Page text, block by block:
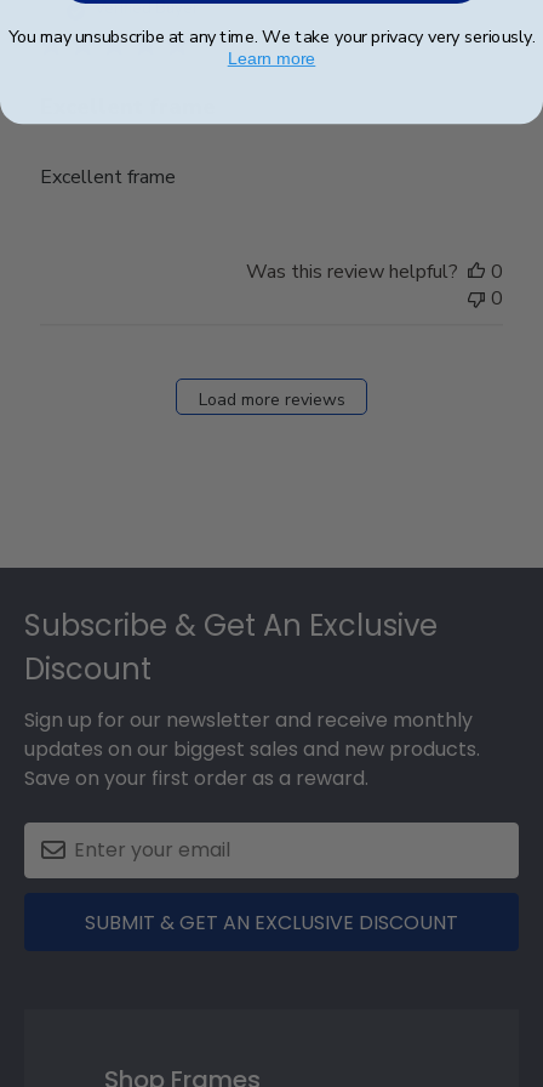
Verified Buyer
Excellent frame
Was this review helpful?
0
0
Load more reviews
Subscribe & Get An Exclusive
Discount
Sign up for our newsletter and receive monthly
updates on our biggest sales and new products.
Save on your first order as a reward.
SUBMIT & GET AN EXCLUSIVE DISCOUNT
Shop Frames
You may unsubscribe at any time. We take your privacy very seriously.
Learn more